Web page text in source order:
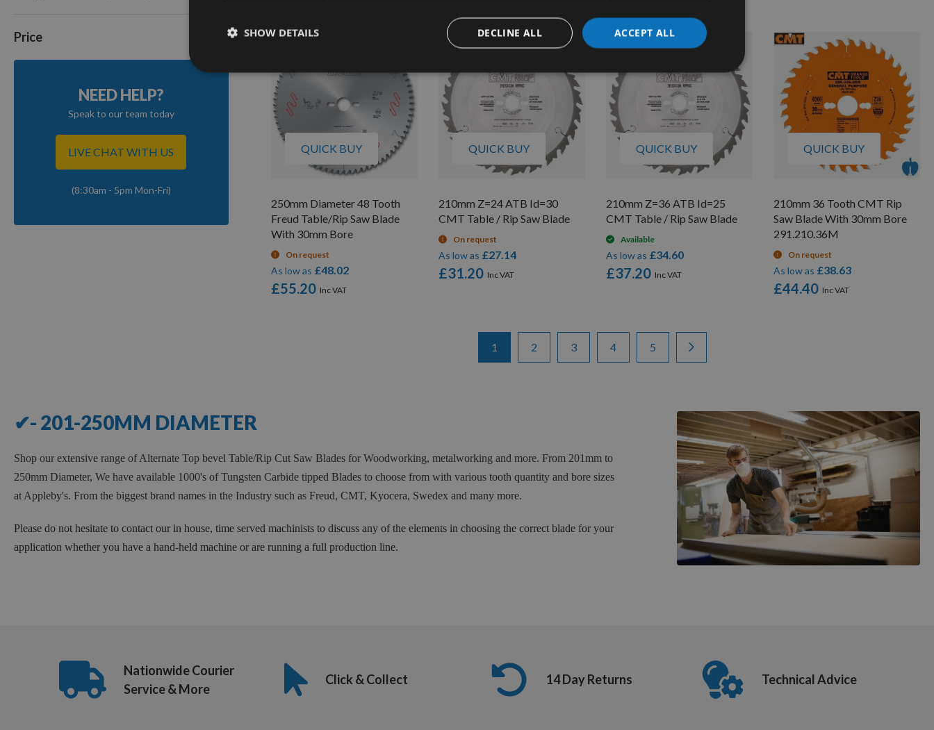
QUICK BUY
250mm Diameter 48 Tooth
Freud Table/Rip Saw Blade
With 30mm Bore
On request
£55.20
As low as £48.02
QUICK BUY
210mm Z=24 ATB Id=30
CMT Table / Rip Saw Blade
On request
£31.20
As low as £27.14
QUICK BUY
210mm Z=36 ATB Id=25
CMT Table / Rip Saw Blade
Available
£37.20
As low as £34.60
QUICK BUY
210mm 36 Tooth CMT Rip
Saw Blade With 30mm Bore
291.210.36M
On request
£44.40
As low as £38.63
You're currently reading page
1 Page
2 Page
3 Page
4 Page
5
Price
NEED HELP?
Speak to our team today
LIVE CHAT WITH US
(8:30am - 5pm Mon-Fri)
✔- 201-250MM DIAMETER
Shop our extensive range of Alternate Top bevel Table/Rip Cut Saw Blades for Woodworking, metalworking and more. From 201mm to
250mm Diameter, We have available 1000's of Tungsten Carbide tipped Blades to choose from with various tooth quantity and bore sizes
at Appleby's. From the biggest brand names in the Industry such as Freud, CMT, Kyocera, Swedex and many more.
Please do not hesitate to contact our in house, time served machinists to discuss any of the elements in choosing the correct blade for your
application whether you have a hand-held machine or are running a full production line.
Nationwide Courier
Service & More
Click & Collect 14 Day Returns Technical Advice
ACCEPT ALL
DECLINE ALL
SHOW DETAILS